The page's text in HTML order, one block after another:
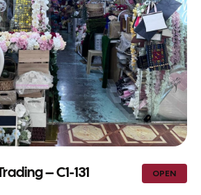
– C1-131 OPEN